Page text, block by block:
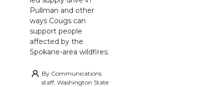
Pullman and other
ways Cougs can
support people
affected by the
Spokane-area wildfires.
By Communications
staff, Washington State